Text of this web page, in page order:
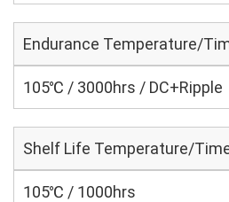
Endurance Temperature/
105℃ / 3000hrs / DC+Ripple
Shelf Life Temperature/
105℃ / 1000hrs